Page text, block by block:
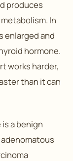
produces
In
enlarged and
hormone.
works harder,
than it can
a benign